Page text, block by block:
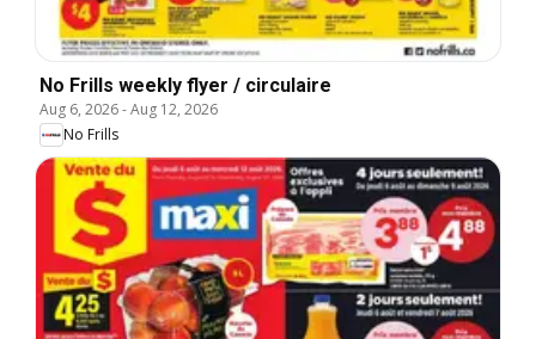
No Frills weekly flyer / circulaire
Aug 6, 2026-Aug 12, 2026
No Frills